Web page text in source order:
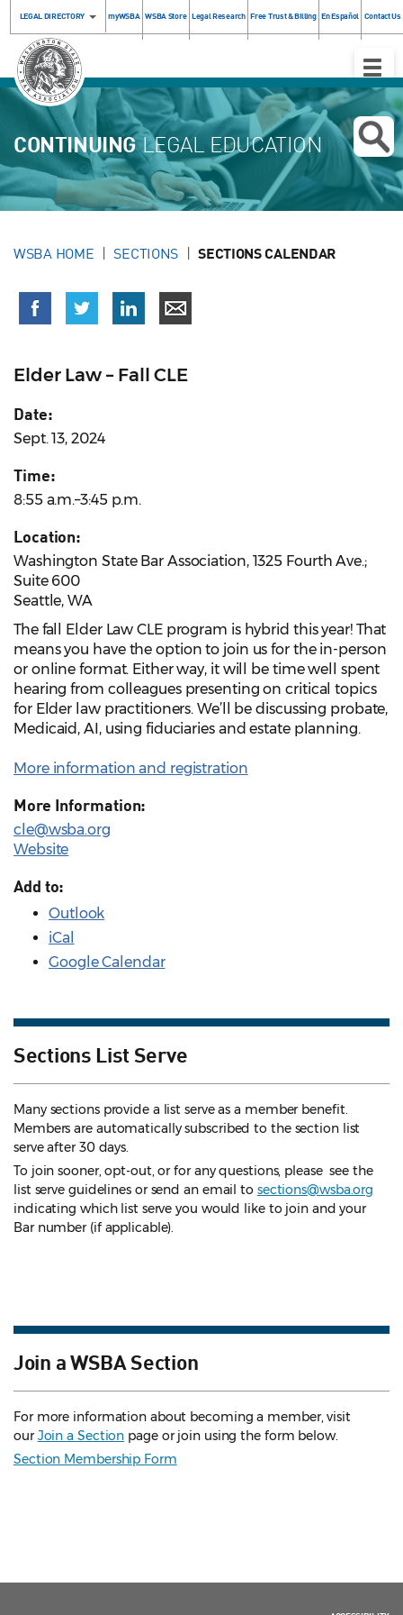
LEGAL DIRECTORY myWSBA WSBA Store Legal Research Free Trust & Billing En Español Contact Us
Toggle
CONTINUINGLEGAL EDUCATION
WSBA HOME SECTIONS SECTIONS CALENDAR
Elder Law – Fall CLE
Date:
Sept. 13, 2024
Time:
8:55 a.m.–3:45 p.m.
Location:
Washington State Bar Association, 1325 Fourth Ave.;
Suite 600
Seattle, WA
The fall Elder Law CLE program is hybrid this year! That
means you have the option to join us for the in-person
or online format. Either way, it will be time well spent
hearing from colleagues presenting on critical topics
for Elder law practitioners. We’ll be discussing probate,
Medicaid, AI, using fiduciaries and estate planning.
More information and registration
More Information:
cle@wsba.org
Website
Add to:
Outlook
iCal
Google Calendar
Sections List Serve
Many sections provide a list serve as a member benefit.
Members are automatically subscribed to the section list
serve after 30 days.
To join sooner, opt-out, or for any questions, please see the
list serve guidelines or send an email to sections@wsba.org
indicating which list serve you would like to join and your
Bar number (if applicable).
Join a WSBA Section
For more information about becoming a member, visit
ourJoin a Section page or join using the form below.
Section Membership Form